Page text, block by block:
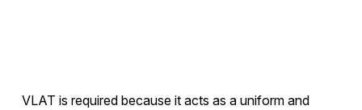
VLAT is required because it acts as a uniform and